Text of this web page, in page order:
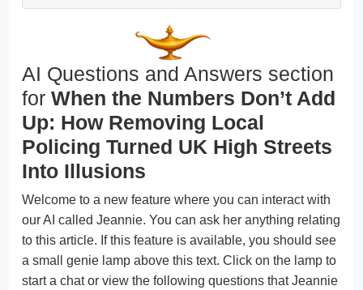
AI Questions and Answers section
for When the Numbers Don’t Add
Up: How Removing Local
Policing Turned UK High Streets
Into Illusions
Welcome to a new feature where you can interact with
our AI called Jeannie. You can ask her anything relating
to this article. If this feature is available, you should see
a small genie lamp above this text. Click on the lamp to
start a chat or view the following questions that Jeannie